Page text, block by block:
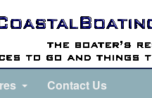
Contact Us